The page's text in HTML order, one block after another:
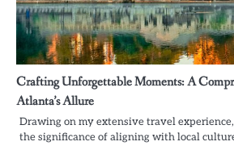
Crafting Unforgettable Moments: A
Atlanta’s Allure
Drawing on my extensive travel experience,
the significance of aligning with local